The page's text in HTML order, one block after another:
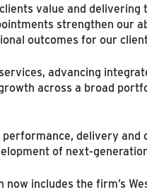
value and
strengthen
outcomes for our
advancing
across a broad
delivery
of next-
now includes the firm’s